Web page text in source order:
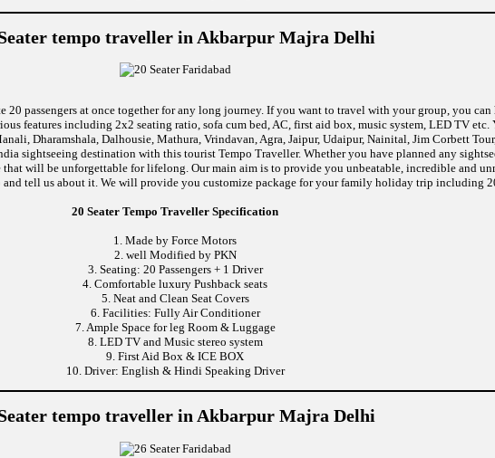
tempo traveller in Akbarpur Majra Delhi
20 passengers at once together for any long journey. If you want to travel with your group, you
features including 2x2 seating ratio, sofa cum bed, AC, first aid box, music system, LED TV etc.
Dharamshala, Dalhousie, Mathura, Vrindavan, Agra, Jaipur, Udaipur, Nainital, Jim Corbett
sightseeing destination with this tourist Tempo Traveller. Whether you have planned any
will be unforgettable for lifelong. Our main aim is to provide you unbeatable, incredible and
tell us about it. We will provide you customize package for your family holiday trip including
20 Seater Tempo Traveller Specification
1. Made by Force Motors
2. well Modified by PKN
3. Seating: 20 Passengers + 1 Driver
4. Comfortable luxury Pushback seats
5. Neat and Clean Seat Covers
6. Facilities: Fully Air Conditioner
7. Ample Space for leg Room & Luggage
8. LED TV and Music stereo system
9. First Aid Box & ICE BOX
10. Driver: English & Hindi Speaking Driver
tempo traveller in Akbarpur Majra Delhi